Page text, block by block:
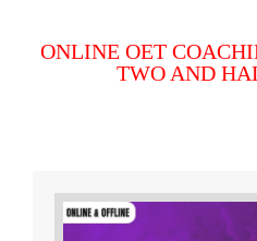
ONLINE OET
TWO AND